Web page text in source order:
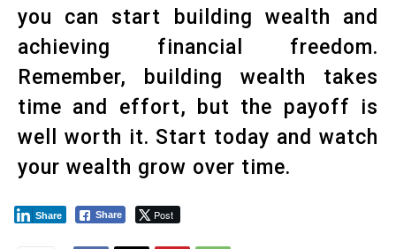
you can start building wealth and
achieving financial freedom.
Remember, building wealth takes
time and effort, but the payoff is
well worth it. Start today and watch
your wealth grow over time.
Share Post
Share